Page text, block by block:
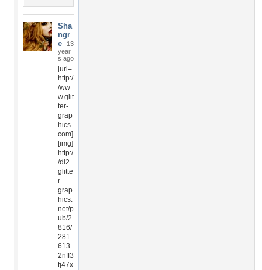
Sha
ngr
e
13
year
s ago
[url=
http:/
/ww
w.glit
ter-
grap
hics.
com]
[img]
http:/
/dl2.
glitte
r-
grap
hics.
net/p
ub/2
816/
281
613
2nff3
tj47x